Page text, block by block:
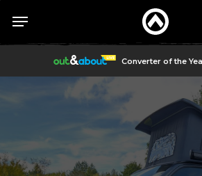
content
Menu
Converter of the